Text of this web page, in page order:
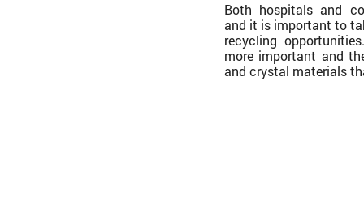
Both hospitals and
and it is important to
recycling
more important and
and crystal materials